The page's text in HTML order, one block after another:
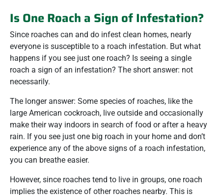
Is One Roach a Sign of Infestation?
Since roaches can and do infest clean homes, nearly
everyone is susceptible to a roach infestation. But what
happens if you see just one roach? Is seeing a single
roach a sign of an infestation? The short answer: not
necessarily.
The longer answer: Some species of roaches, like the
large American cockroach, live outside and occasionally
make their way indoors in search of food or after a heavy
rain. If you see just one big roach in your home and don’t
experience any of the above signs of a roach infestation,
you can breathe easier.
However, since roaches tend to live in groups, one roach
implies the existence of other roaches nearby. This is